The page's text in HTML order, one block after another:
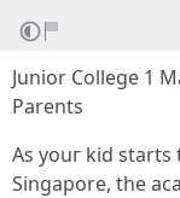
Junior College 1
Parents
Aѕ youг kid startѕ
Singapore, the